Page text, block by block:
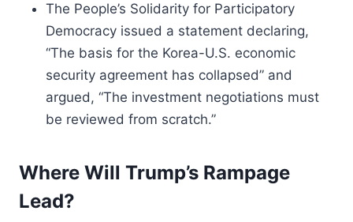
The People’s Solidarity for Participatory
Democracy issued a statement declaring,
“The basis for the Korea-U.S. economic
security agreement has collapsed” and
argued, “The investment negotiations must
be reviewed from scratch.”
Where Will Trump’s Rampage
Lead?